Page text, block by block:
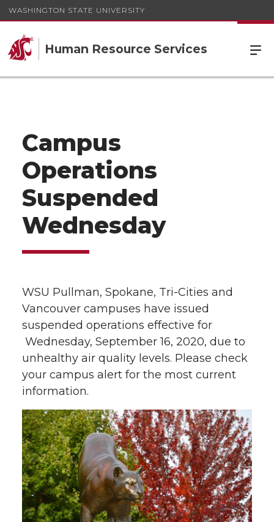
WASHINGTON STATE UNIVERSITY
Human Resource Services
Campus
Operations
Suspended
Wednesday
WSU Pullman, Spokane, Tri-Cities and
Vancouver campuses have issued
suspended operations effective for
Wednesday, September 16, 2020, due to
unhealthy air quality levels. Please check
your campus alert for the most current
information.